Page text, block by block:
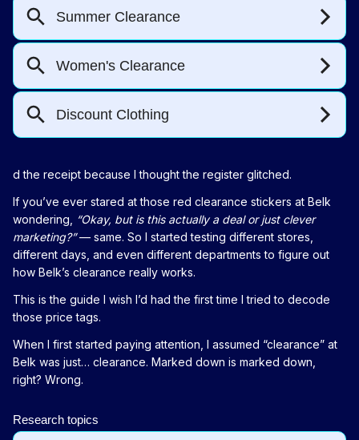
d the receipt because I thought the register glitched.
If you’ve ever stared at those red clearance stickers at Belk
wondering,
“Okay, but is this actually a deal or just clever
marketing?”— same. So I started testing different stores,
different days, and even different departments to figure out
how Belk’s clearance really works.
This is the guide I wish I’d had the first time I tried to decode
those price tags.
When I first started paying attention, I assumed “clearance” at
Belk was just… clearance. Marked down is marked down,
right? Wrong.